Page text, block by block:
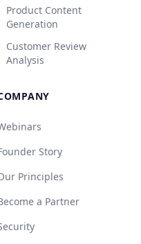
Product Content
Generation
Customer Review
Analysis
Story
Principles
a Partner